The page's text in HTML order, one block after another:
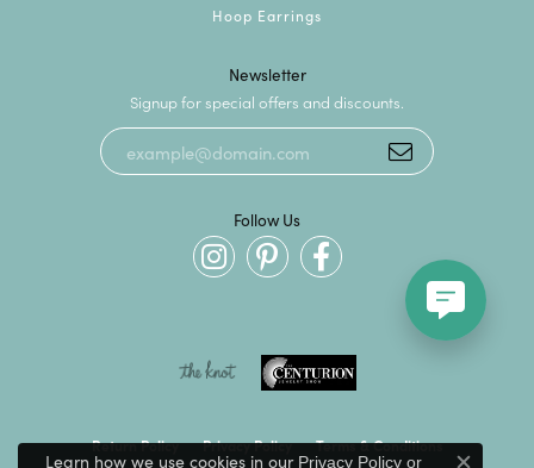
Hoop Earrings
Newsletter
Signup for special offers and discounts.
Follow Us
Return Policy Privacy Policy Terms & Conditions
Learn how we use cookies in our Privacy Policyor